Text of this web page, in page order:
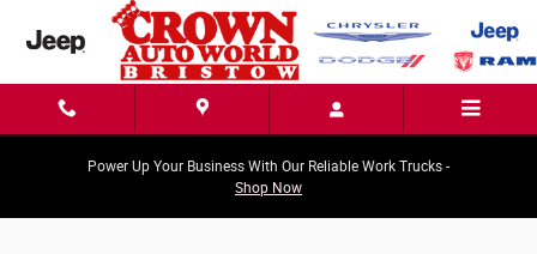
Skip to main content
Power Up Your Business With Our Reliable Work Trucks -
Shop Now